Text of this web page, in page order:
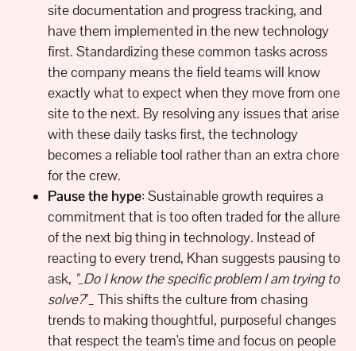
site documentation and progress tracking, and
have them implemented in the new technology
first. Standardizing these common tasks across
the company means the field teams will know
exactly what to expect when they move from one
site to the next. By resolving any issues that arise
with these daily tasks first, the technology
becomes a reliable tool rather than an extra chore
for the crew.
Pause the hype: Sustainable growth requires a
commitment that is too often traded for the allure
of the next big thing in technology. Instead of
reacting to every trend, Khan suggests pausing to
ask, "_Do I know the specific problem I am trying to
solve?"_ This shifts the culture from chasing
trends to making thoughtful, purposeful changes
that respect the team's time and focus on people